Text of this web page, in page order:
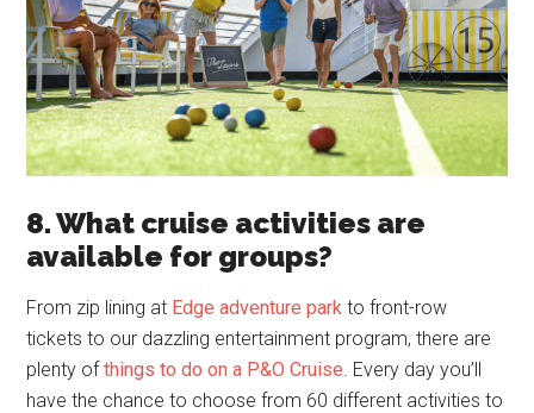
8. What cruise activities are
available for groups?
From zip lining at Edge adventure park to front-row
tickets to our dazzling entertainment program, there are
plenty ofthings to do on a P&O Cruise . Every day you’ll
have the chance to choose from 60 different activities to